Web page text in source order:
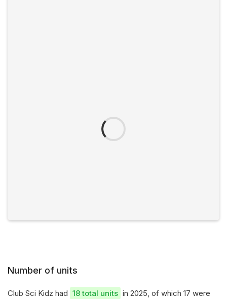
Number of units
Club Sci Kidz had 18 total units in 2025, of which 17 were